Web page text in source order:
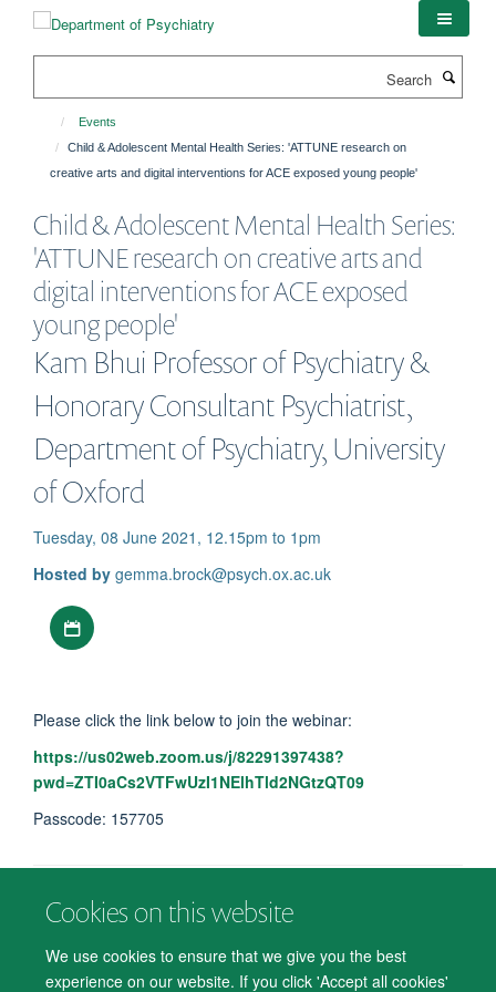
Cookies on this website
We use cookies to ensure that we give you the best
experience on our website. If you click 'Accept all cookies'
Events
Child & Adolescent Mental Health Series: 'ATTUNE research on
creative arts and digital interventions for ACE exposed young people'
Child & Adolescent Mental Health Series:
'ATTUNE research on creative arts and
digital interventions for ACE exposed
young people'
Kam Bhui Professor of Psychiatry &
Honorary Consultant Psychiatrist,
Department of Psychiatry, University
of Oxford
Tuesday, 08 June 2021, 12.15pm to 1pm
Hosted by gemma.brock@psych.ox.ac.uk
Please click the link below to join the webinar:
https://us02web.zoom.us/j/82291397438?
pwd=ZTI0aCs2VTFwUzI1NElhTld2NGtzQT09
Passcode: 157705
© 2026 Department of Psychiatry, Warneford Hospital, Oxford, OX3 7JX
Accessibility Statement